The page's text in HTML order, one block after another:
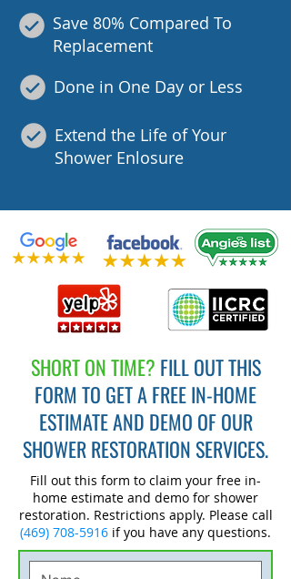
Save 80% Compared To
Replacement
Done in One Day or Less
Extend the Life of Your
Shower Enlosure
SHORT ON TIME? FILL OUT THIS
FORM TO GET A FREE IN-HOME
ESTIMATE AND DEMO OF OUR
SHOWER RESTORATION SERVICES.
Fill out this form to claim your free in-
home estimate and demo for shower
restoration. Restrictions apply. Please call
(469) 708-5916 if you have any questions.